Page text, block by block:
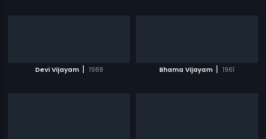
Devi Vijayam | 1988 Bhama Vijayam | 1961